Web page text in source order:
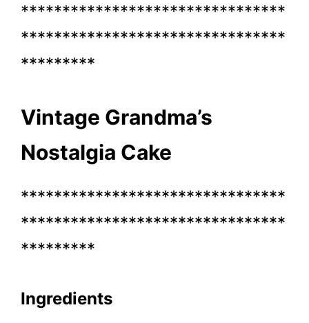
********************************
********************************
*********
Vintage Grandma’s
Nostalgia Cake
********************************
********************************
*********
Ingredients